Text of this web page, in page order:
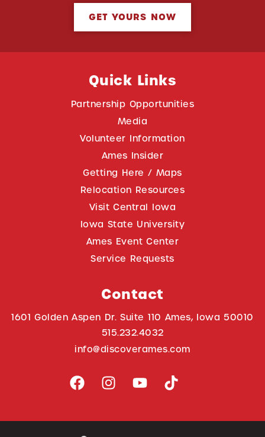
GET YOURS NOW
Quick Links
Partnership Opportunities
Media
Volunteer Information
Ames Insider
Getting Here / Maps
Relocation Resources
Visit Central Iowa
Iowa State University
Ames Event Center
Service Requests
Contact
1601 Golden Aspen Dr. Suite 110 Ames, Iowa 50010
515.232.4032
info@discoverames.com